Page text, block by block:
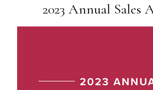
2023 Annual Sales